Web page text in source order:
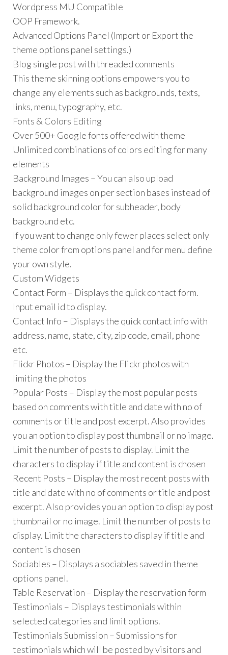
Wordpress MU Compatible
OOP Framework.
Advanced Options Panel (Import or Export the
theme options panel settings.)
Blog single post with threaded comments
This theme skinning options empowers you to
change any elements such as backgrounds, texts,
links, menu, typography, etc.
Fonts & Colors Editing
Over 500+ Google fonts offered with theme
Unlimited combinations of colors editing for many
elements
Background Images – You can also upload
background images on per section bases instead of
solid background color for subheader, body
background etc.
If you want to change only fewer places select only
theme color from options panel and for menu define
your own style.
Custom Widgets
Contact Form – Displays the quick contact form.
Input email id to display.
Contact Info – Displays the quick contact info with
address, name, state, city, zip code, email, phone
etc.
Flickr Photos – Display the Flickr photos with
limiting the photos
Popular Posts – Display the most popular posts
based on comments with title and date with no of
comments or title and post excerpt. Also provides
you an option to display post thumbnail or no image.
Limit the number of posts to display. Limit the
characters to display if title and content is chosen
Recent Posts – Display the most recent posts with
title and date with no of comments or title and post
excerpt. Also provides you an option to display post
thumbnail or no image. Limit the number of posts to
display. Limit the characters to display if title and
content is chosen
Sociables – Displays a sociables saved in theme
options panel.
Table Reservation – Display the reservation form
Testimonials – Displays testimonials within
selected categories and limit options.
Testimonials Submission – Submissions for
testimonials which will be posted by visitors and